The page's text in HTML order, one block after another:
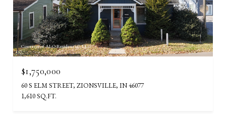
Courtesy of ALO Residential, LLC
$1,750,000
60 S ELM STREET, ZIONSVILLE, IN 46077
1,610 SQ.FT.